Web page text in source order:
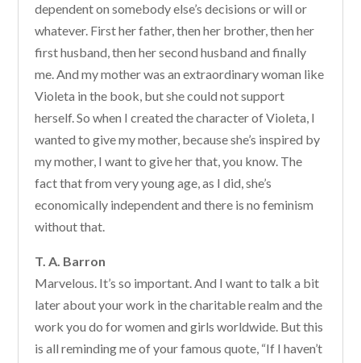
dependent on somebody else’s decisions or will or
whatever. First her father, then her brother, then her
first husband, then her second husband and finally
me. And my mother was an extraordinary woman like
Violeta in the book, but she could not support
herself. So when I created the character of Violeta, I
wanted to give my mother, because she’s inspired by
my mother, I want to give her that, you know. The
fact that from very young age, as I did, she’s
economically independent and there is no feminism
without that.
T. A. Barron
Marvelous. It’s so important. And I want to talk a bit
later about your work in the charitable realm and the
work you do for women and girls worldwide. But this
is all reminding me of your famous quote, “If I haven’t